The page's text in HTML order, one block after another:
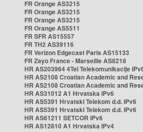
FR Orange AS3215
FR Orange AS3215
FR Orange AS3215
FR Orange AS5511
FR SFR AS15557
FR TH2 AS39116
FR Verizon Edgecast Paris AS15133
FR Zayo France - Marseille AS8218
HR AS203964 4Tel Telekomunikacije
HR AS2108 Croatian Academic and
HR AS2108 Croatian Academic and
HR AS31012 A1 Hrvatska IPv6
HR AS5391 Hrvatski Telekom d.d. IPv6
HR AS5391 Hrvatski Telekom d.d. IPv6
HR AS61211 SETCOR IPv6
HR AS12810 A1 Hrvatska IPv4